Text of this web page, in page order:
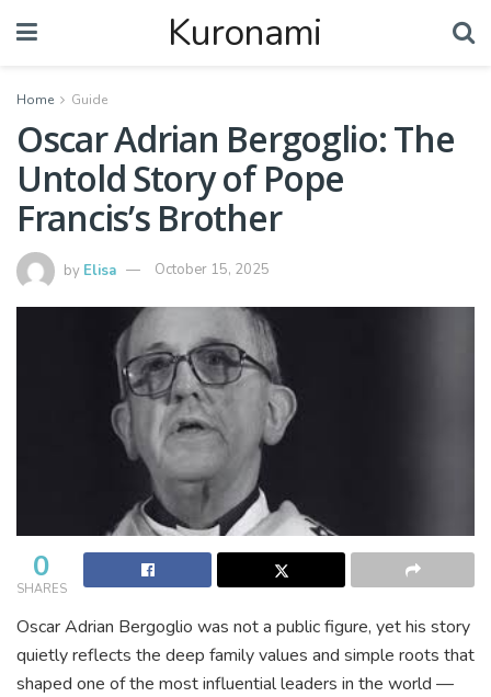
Kuronami
Home Guide
Oscar Adrian Bergoglio: The
Untold Story of Pope
Francis’s Brother
by Elisa October 15, 2025
0
SHARES
Oscar Adrian Bergoglio was not a public figure, yet his story
quietly reflects the deep family values and simple roots that
shaped one of the most influential leaders in the world —